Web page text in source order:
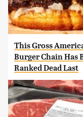
This Gross
Burger Chain Has
Ranked Dead Last